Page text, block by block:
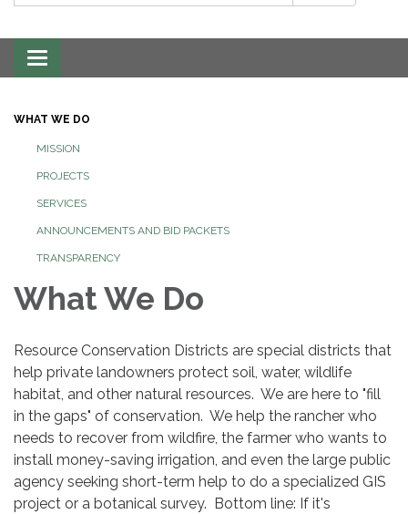
Toggle
navigation
WHAT WE DO
MISSION
PROJECTS
SERVICES
ANNOUNCEMENTS AND BID PACKETS
TRANSPARENCY
What We Do
Resource Conservation Districts are special districts that
help private landowners protect soil, water, wildlife
habitat, and other natural resources. We are here to "fill
in the gaps" of conservation. We help the rancher who
needs to recover from wildfire, the farmer who wants to
install money-saving irrigation, and even the large public
agency seeking short-term help to do a specialized GIS
project or a botanical survey. Bottom line: If it's